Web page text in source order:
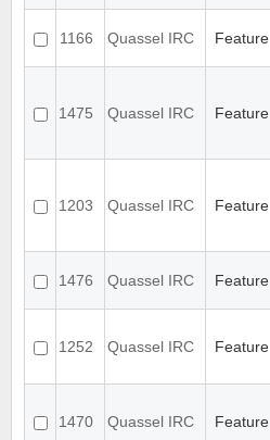
1166 Quassel IRC Feature
1475 Quassel IRC Feature
1203 Quassel IRC Feature
1476 Quassel IRC Feature
1252 Quassel IRC Feature
1470 Quassel IRC Feature